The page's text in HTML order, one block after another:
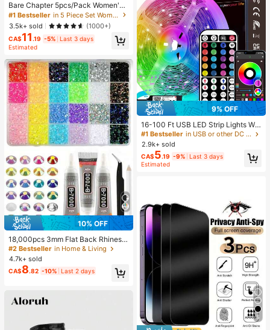
Bare Chapter 5pcs/Pack Women's
Lace Patchwork Bow Tie Leopard
Print Thong Panties
#1 Bestseller
in 5 Piece Set Women Thongs
3.5k+ sold
(1000+)
CA$11.19 -5%
Last 3 days
Estimated
10% OFF
18,000pcs 3mm Flat Back Rhinesto
nes, 24 Colors Resin Gems, Decora
tive Tool Kit Includes 3 Tubes 9ml B
7000 Jewelry Glue And Tweezers,
Suitable For DIY Crafts, Clothing, S
hoes, Phone Cases, Cups, Shoes, H
hetic
#2 Bestseller in Home & Living
4.7k+ sold
CA$8.82 -10% Last 2 days
9% OFF
16-100 Ft USB LED Strip Lights Wit
h 44-Key Remote And App Control,
Dimmable RGB Color Changing Rop
e Lights For Bedroom, Holiday Dec
or, Home Decoration, Wall Decor, H
alloween Party, Aesthetic Home
#1 Bestseller
in USB or other DC power connection LED Strip Ligh
2.9k+ sold
CA$5.19 -9% Last 3 days
Estimated
6